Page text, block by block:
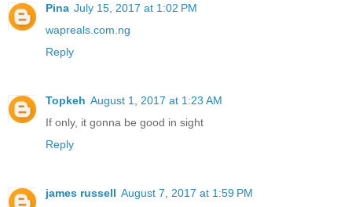
Pina July 15, 2017 at 1:02 PM
wapreals.com.ng
Reply
Topkeh August 1, 2017 at 1:23 AM
If only, it gonna be good in sight
Reply
james russell August 7, 2017 at 1:59 PM